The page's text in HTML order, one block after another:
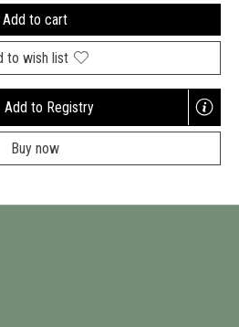
Add to cart
to wish list
Add to Registry
Opens
new
Buy now